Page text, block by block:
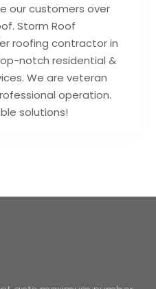
our customers over
Storm Roof
roofing contractor in
notch residential &
We are veteran
operation.
solutions!